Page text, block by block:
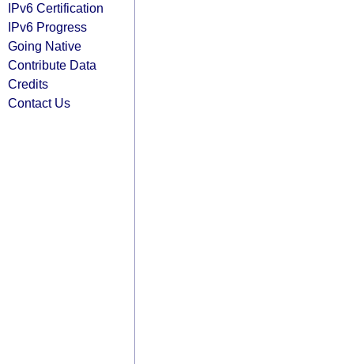
IPv6 Certification
IPv6 Progress
Going Native
Contribute Data
Credits
Contact Us